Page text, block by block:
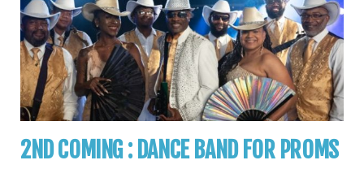
2ND COMING : DANCE BAND FOR PROMS